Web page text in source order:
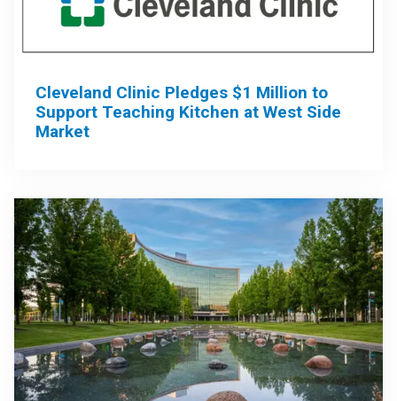
Cleveland Clinic Pledges $1 Million to
Support Teaching Kitchen at West Side
Market